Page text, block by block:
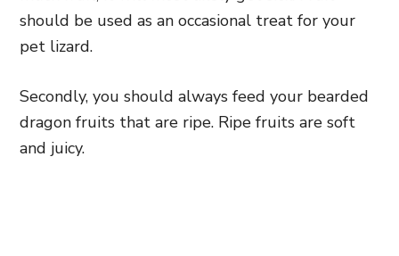
should be used as an occasional treat for your
pet lizard.
Secondly, you should always feed your bearded
dragon fruits that are ripe. Ripe fruits are soft
and juicy.